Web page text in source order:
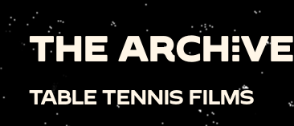
THE ARCHIVE
TABLE TENNIS FILMS